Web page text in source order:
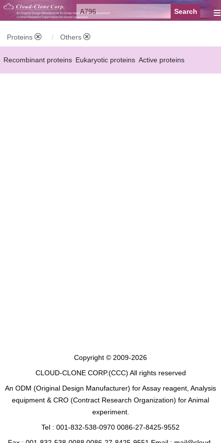
≡
Proteins Others
Recombinant proteins Eukaryotic proteins Active proteins
Copyright © 2009-2026
CLOUD-CLONE CORP.(CCC) All rights reserved
An ODM (Original Design Manufacturer) for Assay reagent, Analysis
equipment & CRO (Contract Research Organization) for Animal
experiment.
Tel : 001-832-538-0970 0086-27-8425-9552